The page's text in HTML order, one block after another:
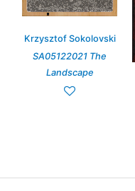
Krzysztof Sokolovski
SA05122021 The
Landscape